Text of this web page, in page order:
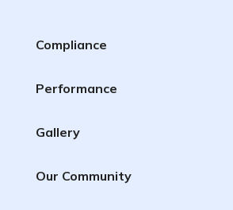
Compliance
Performance
Gallery
Our Community